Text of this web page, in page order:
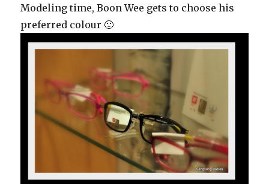
Modeling time, Boon Wee gets to choose his
preferred colour 🙂